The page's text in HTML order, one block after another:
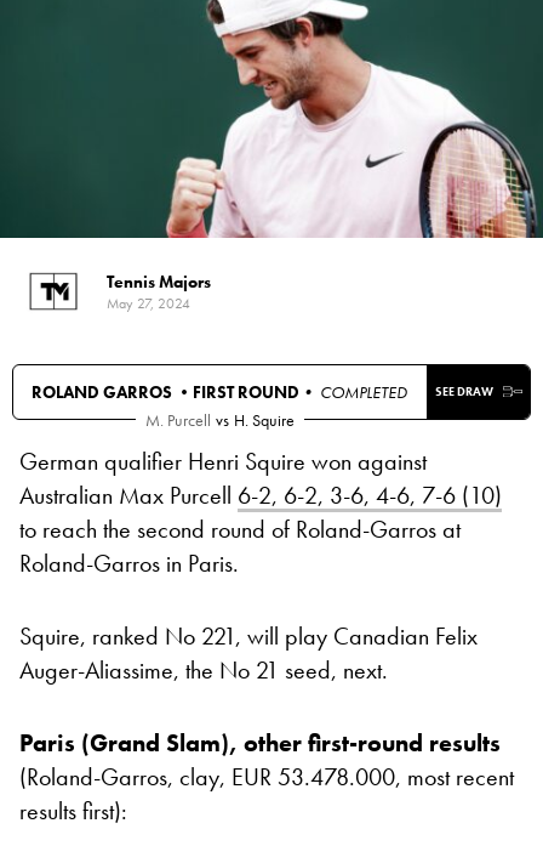
Tennis Majors
May 27, 2024
ROLAND GARROS • FIRST ROUND • COMPLETED SEE DRAW
M. Purcell vs H. Squire
German qualifier Henri Squire won against
Australian Max Purcell 6-2, 6-2, 3-6, 4-6, 7-6 (10)
to reach the second round of Roland-Garros at
Roland-Garros in Paris.
Squire, ranked No 221, will play Canadian Felix
Auger-Aliassime, the No 21 seed, next.
Paris (Grand Slam), other first-round results
(Roland-Garros, clay, EUR 53.478.000, most recent
results first):